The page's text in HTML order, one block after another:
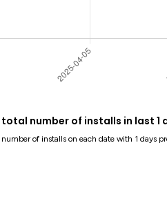
total number of installs in last 1
of installs on each date with 1 days